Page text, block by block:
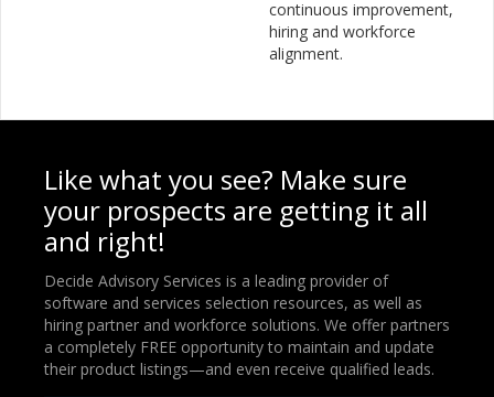
continuous improvement,
hiring and workforce
alignment.
Like what you see? Make sure
your prospects are getting it all
and right!
Decide Advisory Services is a leading provider of
software and services selection resources, as well as
hiring partner and workforce solutions. We offer partners
a completely FREE opportunity to maintain and update
their product listings—and even receive qualified leads.